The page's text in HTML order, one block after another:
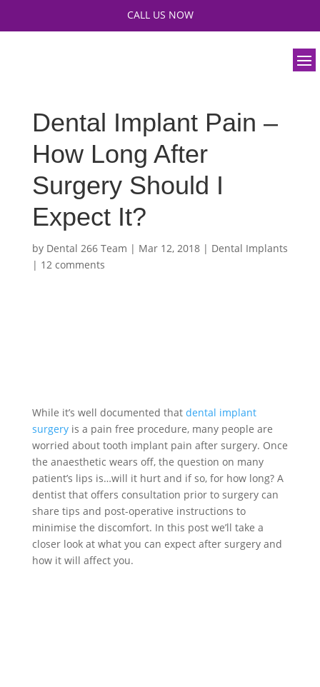
CALL US NOW
Dental Implant Pain –
How Long After
Surgery Should I
Expect It?
by Dental 266 Team | Mar 12, 2018| Dental Implants
| 12 comments
While it’s well documented that dental implant
surgeryis a pain free procedure, many people are
worried about tooth implant pain after surgery. Once
the anaesthetic wears off, the question on many
patient’s lips is…will it hurt and if so, for how long? A
dentist that offers consultation prior to surgery can
share tips and post-operative instructions to
minimise the discomfort. In this post we’ll take a
closer look at what you can expect after surgery and
how it will affect you.